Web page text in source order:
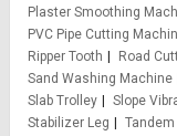
Plaster Smoothing
PVC Pipe Cutting
Ripper Tooth
Road
Sand Washing Machine
Slab Trolley
Slope
Stabilizer Leg